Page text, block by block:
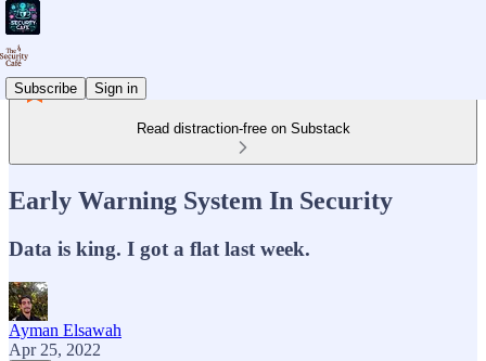
Subscribe Sign in
Read distraction-free on Substack
Early Warning System In Security
Data is king. I got a flat last week.
Ayman Elsawah
Apr 25, 2022